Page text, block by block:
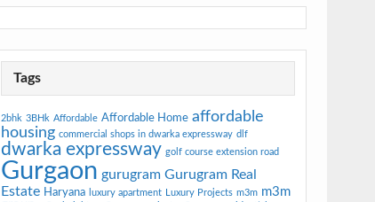
Tags
2bhk 3BHk Affordable Affordable Home affordable
housing commercial shops in dwarka expressway dlf
dwarka expressway golf course extension road
Gurgaon gurugram Gurugram Real
Estate Haryana luxury apartment Luxury Projects m3m m3m